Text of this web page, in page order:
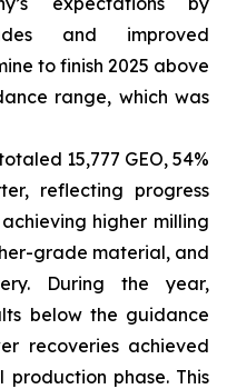
and improved
to finish 2025 above
range, which was
15,777 GEO, 54%
reflecting progress
higher milling
grade material, and
During the year,
below the guidance
recoveries achieved
phase. This